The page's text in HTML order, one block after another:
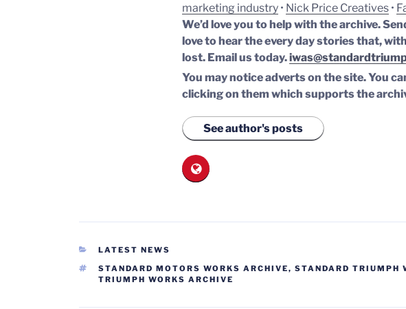
marketing industry • Nick Price Creatives •
We’d love you to help with the archive.
love to hear the every day stories that,
lost. Email us today.
You may notice adverts on the site. You
clicking on them which supports the
See author's posts
CATEGORIES
LATEST NEWS
TAGS
STANDARD MOTORS WORKS ARCHIVE, STANDARD TRIUMPH
TRIUMPH WORKS ARCHIVE